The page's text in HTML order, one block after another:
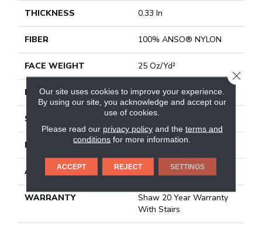
THICKNESS 0.33 In
FIBER 100% ANSO® NYLON
FACE WEIGHT 25 Oz/yd²
PATTERN REPEAT 18 In W X 16.5 In L
STYLE Pattern
MATERIAL 100% ANSO® NYLON
ATTACHED PAD Synthetic, Classicbac
WARRANTY
Shaw 20 Year Warranty
With Stairs
Our site uses cookies to improve your experience.
By using our site, you acknowledge and accept our
use of cookies.
Please read our privacy policyand the terms and
conditions for more information.
ACCEPT REJECT SETTINGS